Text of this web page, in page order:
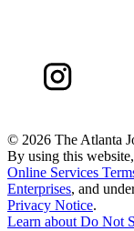
© 2026 The Atlanta
By using this
Online Services
Enterprises, and
Privacy Notice.
Learn about Do Not